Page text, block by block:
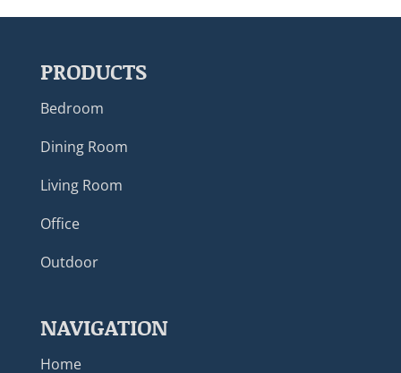
PRODUCTS
Bedroom
Dining Room
Living Room
Office
Outdoor
NAVIGATION
Home